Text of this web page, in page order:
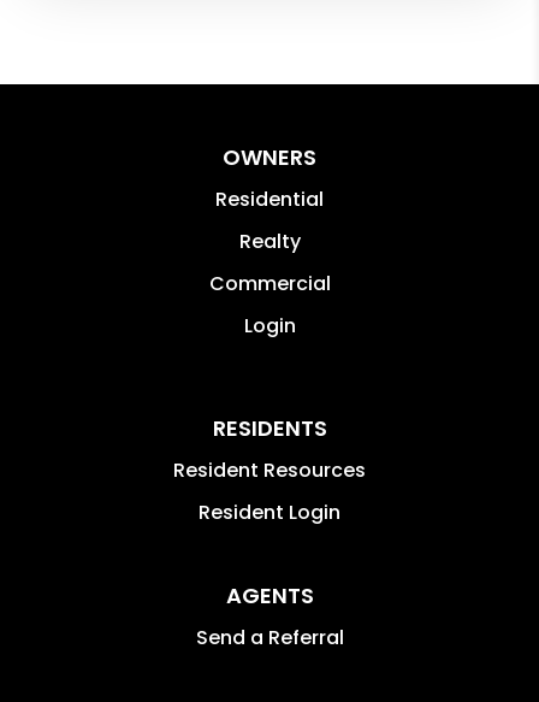
OWNERS
Residential
Realty
Commercial
Login
RESIDENTS
Resident Resources
Resident Login
AGENTS
Send a Referral